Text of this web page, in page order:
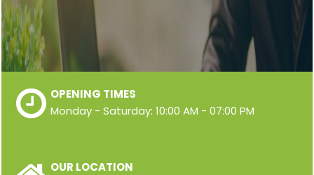
OPENING TIMES
Monday - Saturday: 10:00 AM - 07:00 PM
OUR LOCATION